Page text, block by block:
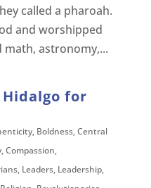
called a pharoah.
and worshipped
math, astronomy,...
for
, Boldness,Central
,Compassion,
, Leaders, Leadership,